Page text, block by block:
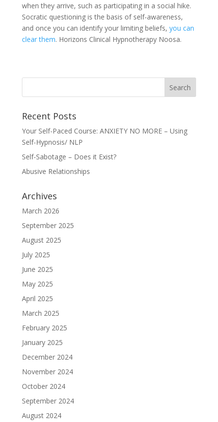
when they arrive, such as participating in a social hike.
Socratic questioning is the basis of self-awareness,
and once you can identify your limiting beliefs, you can
clear them. Horizons Clinical Hypnotherapy Noosa.
Recent Posts
Your Self-Paced Course: ANXIETY NO MORE – Using
Self-Hypnosis/ NLP
Self-Sabotage – Does it Exist?
Abusive Relationships
Archives
March 2026
September 2025
August 2025
July 2025
June 2025
May 2025
April 2025
March 2025
February 2025
January 2025
December 2024
November 2024
October 2024
September 2024
August 2024